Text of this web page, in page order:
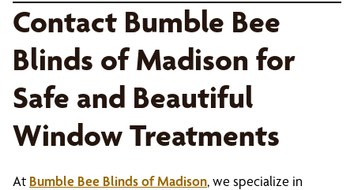
Contact Bumble Bee
Blinds of Madison for
Safe and Beautiful
Window Treatments
At Bumble Bee Blinds of Madison, we specialize in